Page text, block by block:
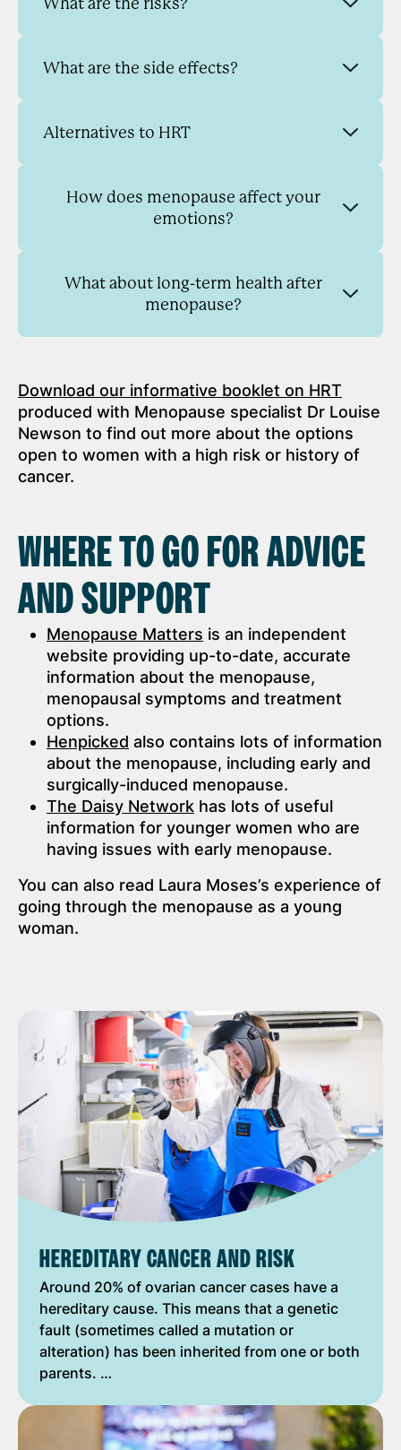
What are the risks?
What are the side effects?
Alternatives to HRT
How does menopause affect your
emotions?
What about long-term health after
menopause?
Download our informative booklet on HRT
produced with Menopause specialist Dr Louise
Newson to find out more about the options
open to women with a high risk or history of
cancer.
WHERE TO GO FOR ADVICE
AND SUPPORT
Menopause Matters is an independent
website providing up-to-date, accurate
information about the menopause,
menopausal symptoms and treatment
options.
Henpicked also contains lots of information
about the menopause, including early and
surgically-induced menopause.
The Daisy Network has lots of useful
information for younger women who are
having issues with early menopause.
You can also read Laura Moses’s experience of
going through the menopause as a young
woman.
HEREDITARY CANCER AND RISK
Around 20% of ovarian cancer cases have a
hereditary cause. This means that a genetic
fault (sometimes called a mutation or
alteration) has been inherited from one or both
parents. …